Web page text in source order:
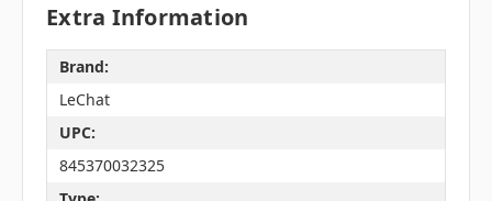
Extra Information
Brand:
LeChat
UPC:
845370032325